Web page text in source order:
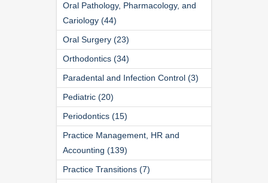
Oral Pathology, Pharmacology, and
Cariology (44)
Oral Surgery (23)
Orthodontics (34)
Paradental and Infection Control (3)
Pediatric (20)
Periodontics (15)
Practice Management, HR and
Accounting (139)
Practice Transitions (7)